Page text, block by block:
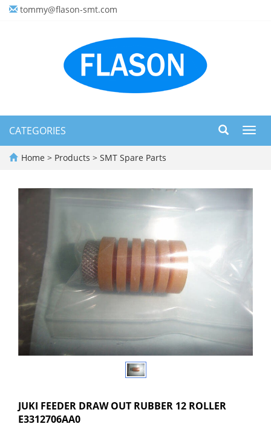
tommy@flason-smt.com
CATEGORIES
Home > Products > SMT Spare Parts
JUKI FEEDER DRAW OUT RUBBER 12 ROLLER
E3312706AA0